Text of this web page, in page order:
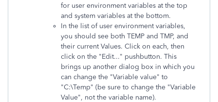
for user environment variables at the top
and system variables at the bottom.
In the list of user environment variables,
you should see both TEMP and TMP, and
their current Values. Click on each, then
click on the "Edit..." pushbutton. This
brings up another dialog box in which you
can change the "Variable value" to
"C:\Temp" (be sure to change the "Variable
Value", not the variable name).